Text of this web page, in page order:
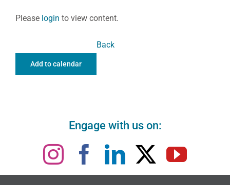
Please login to view content.
Add to calendar
Back
Engage with us on: